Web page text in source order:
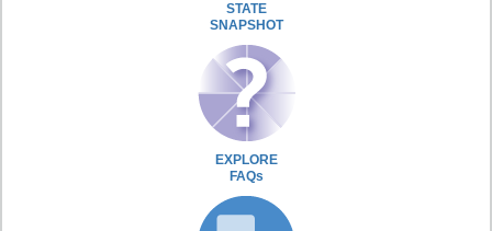
STATE
SNAPSHOT
EXPLORE
FAQs